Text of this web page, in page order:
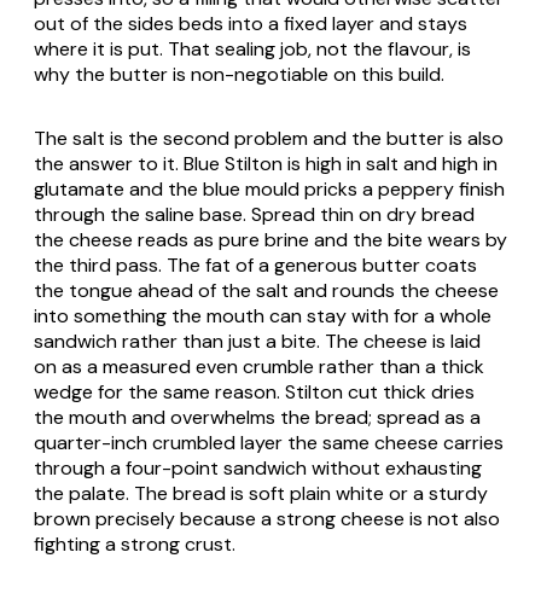
out of the sides beds into a fixed layer and stays
where it is put. That sealing job, not the flavour, is
why the butter is non-negotiable on this build.
The salt is the second problem and the butter is also
the answer to it. Blue Stilton is high in salt and high in
glutamate and the blue mould pricks a peppery finish
through the saline base. Spread thin on dry bread
the cheese reads as pure brine and the bite wears by
the third pass. The fat of a generous butter coats
the tongue ahead of the salt and rounds the cheese
into something the mouth can stay with for a whole
sandwich rather than just a bite. The cheese is laid
on as a measured even crumble rather than a thick
wedge for the same reason. Stilton cut thick dries
the mouth and overwhelms the bread; spread as a
quarter-inch crumbled layer the same cheese carries
through a four-point sandwich without exhausting
the palate. The bread is soft plain white or a sturdy
brown precisely because a strong cheese is not also
fighting a strong crust.